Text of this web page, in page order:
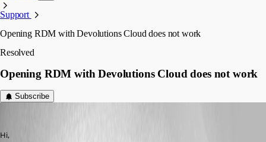
Support
Opening RDM with Devolutions Cloud does not work
Resolved
Opening RDM with Devolutions Cloud does not work
Subscribe
Hi,